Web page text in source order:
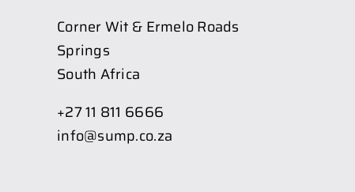
Corner Wit & Ermelo Roads
Springs
South Africa
+27 11 811 6666
info@sump.co.za